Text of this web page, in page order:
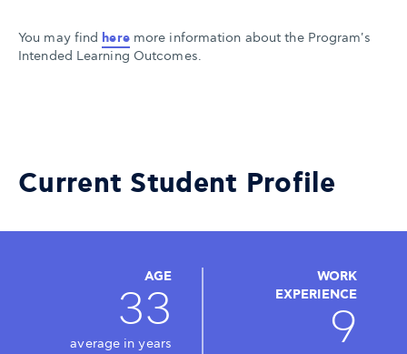
You may find heremore information about the Program's
Intended Learning Outcomes.
Current Student Profile
AGE
33
average in years
WORK
EXPERIENCE
9